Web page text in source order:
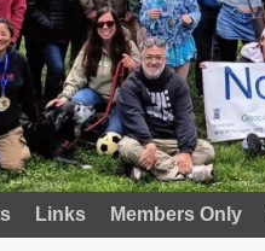
Links Members Only